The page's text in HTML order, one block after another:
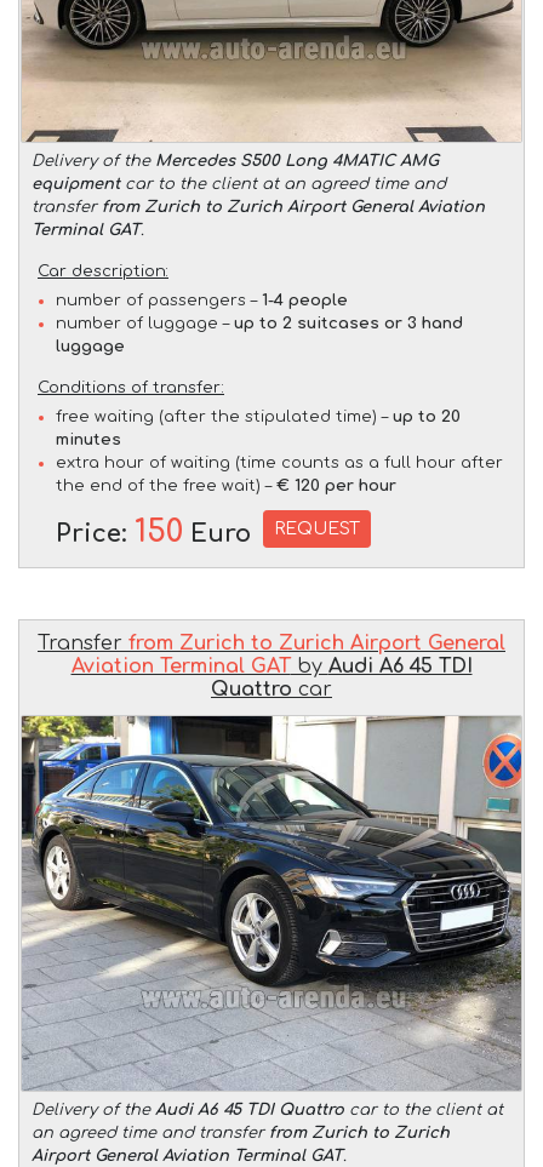
Delivery of the Mercedes S500 Long 4MATIC AMG
equipmentcar to the client at an agreed time and
transfer from Zurich to Zurich Airport General Aviation
Terminal GAT.
Car description:
number of passengers – 1-4 people
number of luggage – up to 2 suitcases or 3 hand
luggage
Conditions of transfer:
free waiting (after the stipulated time) – up to 20
minutes
extra hour of waiting (time counts as a full hour after
the end of the free wait) – € 120 per hour
Price: 150 Euro REQUEST
Transfer from Zurich to Zurich Airport General
Aviation Terminal GATby Audi A6 45 TDI
Quattro car
Delivery of the Audi A6 45 TDI Quattro car to the client at
an agreed time and transfer from Zurich to Zurich
Airport General Aviation Terminal GAT.